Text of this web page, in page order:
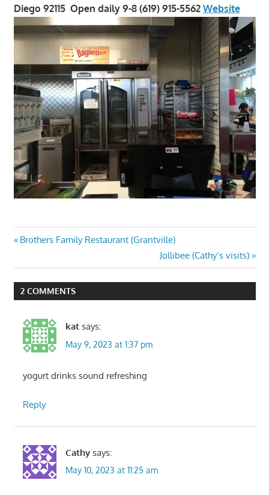
Diego 92115 Open daily 9-8 (619) 915-5562 Website
Post
navigation
Previous
Brothers Family Restaurant (Grantville)
Next
Post:
Jollibee (Cathy’s visits)
2 COMMENTS
kat says:
May 9, 2023 at 1:37 pm
yogurt drinks sound refreshing
Reply
Cathy says:
May 10, 2023 at 11:25 am